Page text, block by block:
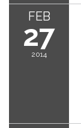
FEB
27
2014